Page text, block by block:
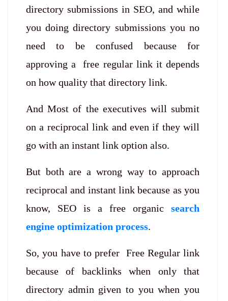
directory submissions in SEO, and while
you doing directory submissions you no
need to be confused because for
approving a free regular link it depends
on how quality that directory link.
And Most of the executives will submit
on a reciprocal link and even if they will
go with an instant link option also.
But both are a wrong way to approach
reciprocal and instant link because as you
know, SEO is a free organic search
engine optimization process.
So, you have to prefer Free Regular link
because of backlinks when only that
directory admin given to you when you